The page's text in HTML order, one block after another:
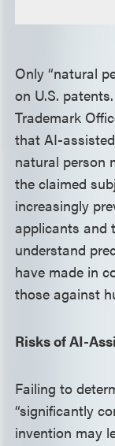
Only “natural
on U.S.
Trademark
that AI-
natural person
the claimed
increasingly
applicants and
understand
have made in
those against
Risks of AI-
Failing to
“significantly
invention may